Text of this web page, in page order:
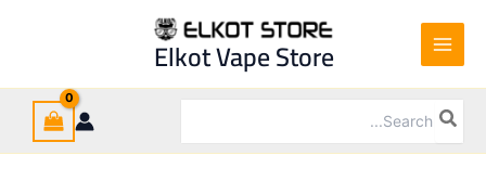
content
Elkot Vape Store
Search
for: